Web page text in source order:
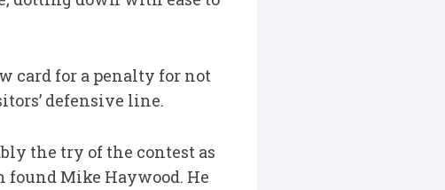
card for a penalty for not
defensive line.
the try of the contest as
Mike Haywood. He